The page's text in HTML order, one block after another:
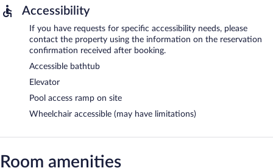
Accessibility
If you have requests for specific accessibility needs, please
contact the property using the information on the reservation
confirmation received after booking.
Accessible bathtub
Elevator
Pool access ramp on site
Wheelchair accessible (may have limitations)
Room amenities